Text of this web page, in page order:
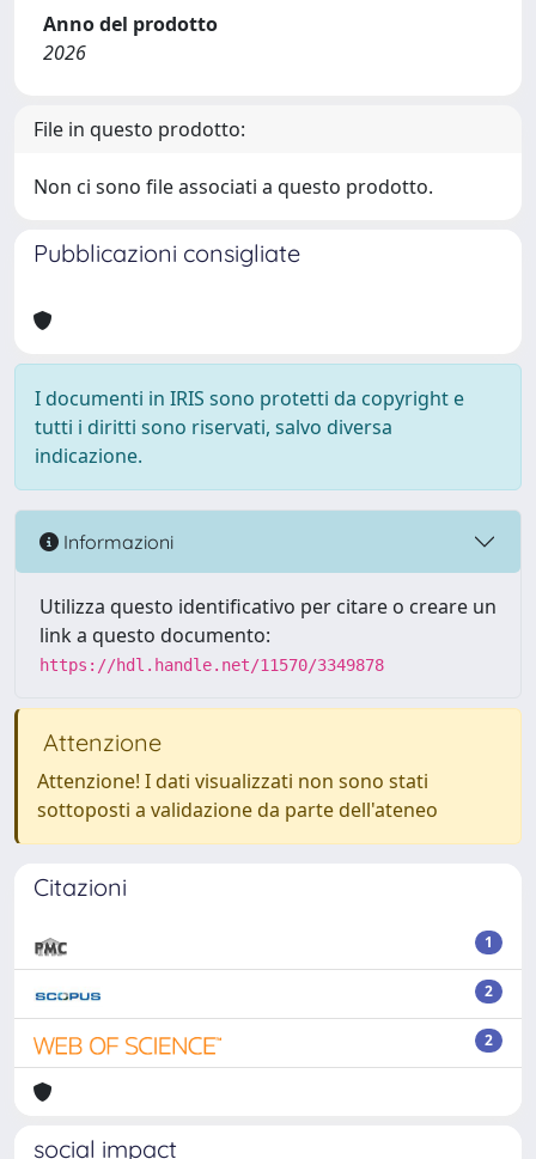
Anno del prodotto
2026
File in questo prodotto:
Non ci sono file associati a questo prodotto.
Pubblicazioni consigliate
I documenti in IRIS sono protetti da copyright e
tutti i diritti sono riservati, salvo diversa
indicazione.
Informazioni
Utilizza questo identificativo per citare o creare un
link a questo documento:
https://hdl.handle.net/11570/3349878
Attenzione
Attenzione! I dati visualizzati non sono stati
sottoposti a validazione da parte dell'ateneo
Citazioni
1
2
2
social impact